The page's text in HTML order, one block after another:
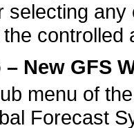
selecting
controlled
New GFS
menu of
Forecast